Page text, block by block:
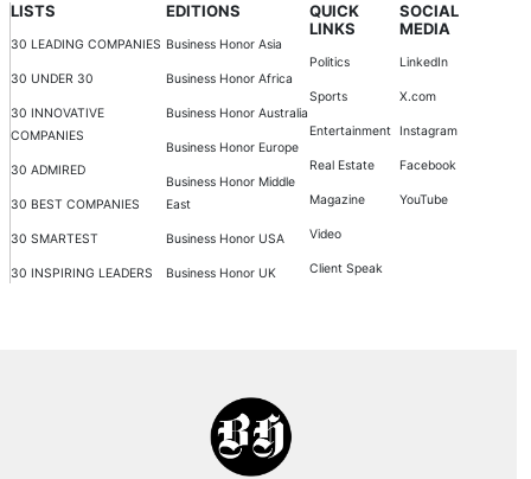
LISTS
30 LEADING COMPANIES
30 UNDER 30
30 INNOVATIVE
COMPANIES
30 ADMIRED
30 BEST COMPANIES
30 SMARTEST
30 INSPIRING LEADERS
EDITIONS
Business Honor Asia
Business Honor Africa
Business Honor Australia
Business Honor Europe
Business Honor Middle
East
Business Honor USA
Business Honor UK
QUICK
LINKS
Politics
Sports
Entertainment
Real Estate
Magazine
Video
Client Speak
SOCIAL
MEDIA
LinkedIn
X.com
Instagram
Facebook
YouTube